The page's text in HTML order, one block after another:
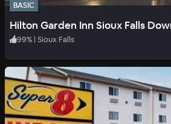
BASIC
Hilton Garden Inn Sioux Falls
99% | Sioux Falls